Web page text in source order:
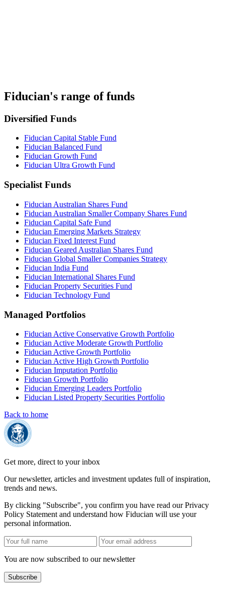
Fiducian's range of funds
Diversified Funds
Fiducian Capital Stable Fund
Fiducian Balanced Fund
Fiducian Growth Fund
Fiducian Ultra Growth Fund
Specialist Funds
Fiducian Australian Shares Fund
Fiducian Australian Smaller Company Shares Fund
Fiducian Capital Safe Fund
Fiducian Emerging Markets Strategy
Fiducian Fixed Interest Fund
Fiducian Geared Australian Shares Fund
Fiducian Global Smaller Companies Strategy
Fiducian India Fund
Fiducian International Shares Fund
Fiducian Property Securities Fund
Fiducian Technology Fund
Managed Portfolios
Fiducian Active Conservative Growth Portfolio
Fiducian Active Moderate Growth Portfolio
Fiducian Active Growth Portfolio
Fiducian Active High Growth Portfolio
Fiducian Imputation Portfolio
Fiducian Growth Portfolio
Fiducian Emerging Leaders Portfolio
Fiducian Listed Property Securities Portfolio
Back to home
Get more, direct to your inbox
Our newsletter, articles and investment updates full of inspiration,
trends and news.
By clicking "Subscribe", you confirm you have read our Privacy
Policy Statement and understand how Fiducian will use your
personal information.
You are now subscribed to our newsletter
Subscribe